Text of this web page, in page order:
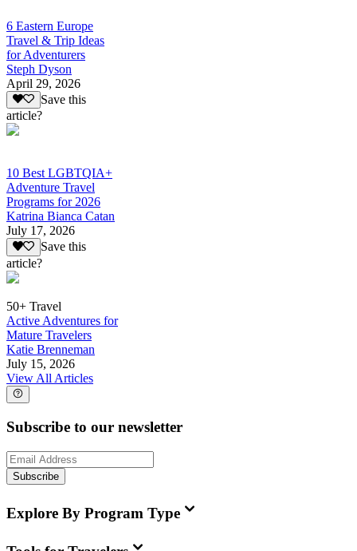
6 Eastern Europe
Travel & Trip Ideas
for Adventurers
Steph Dyson
April 29, 2026
Save this
article?
10 Best LGBTQIA+
Adventure Travel
Programs for 2026
Katrina Bianca Catan
July 17, 2026
Save this
article?
50+ Travel
Active Adventures for
Mature Travelers
Katie Brenneman
July 15, 2026
View All Articles
Subscribe to our newsletter
Subscribe
Explore By Program Type